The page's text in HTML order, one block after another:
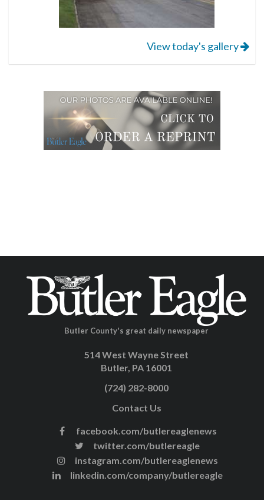
View today's gallery
Butler County's great daily newspaper
514 West Wayne Street
Butler, PA 16001
(724) 282-8000
Contact Us
facebook.com/butlereaglenews
twitter.com/butlereagle
instagram.com/butlereaglenews
linkedin.com/company/butlereagle